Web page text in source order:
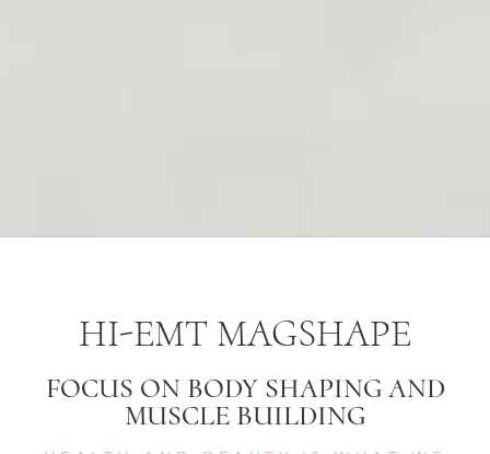
HI-EMT MAGSHAPE
FOCUS ON BODY SHAPING AND
MUSCLE BUILDING